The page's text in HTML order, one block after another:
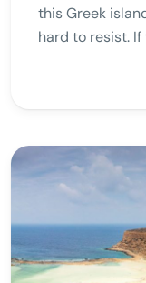
this Greek
hard to resist. If